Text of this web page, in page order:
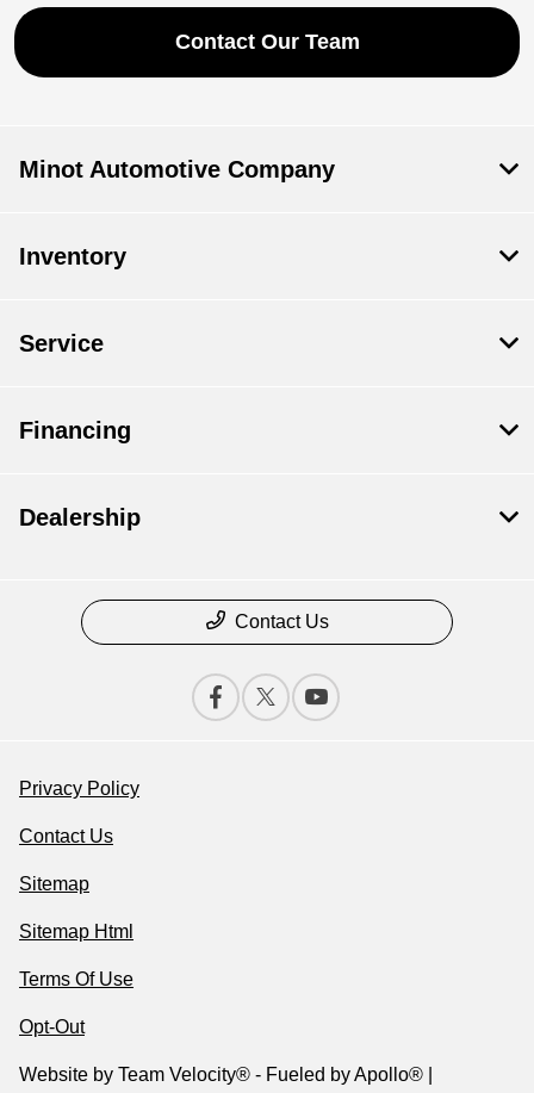
Contact Our Team
Minot Automotive Company
Inventory
Service
Financing
Dealership
Contact Us
Privacy Policy
Contact Us
Sitemap
Sitemap Html
Terms Of Use
Opt-Out
Website by Team Velocity® - Fueled by Apollo® |